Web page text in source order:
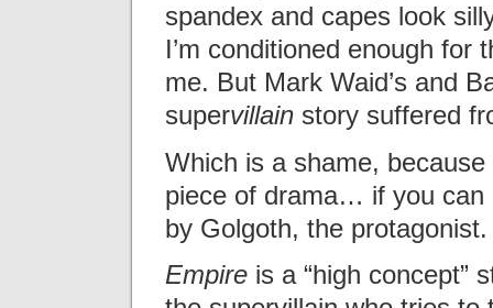
spandex and capes look
I’m conditioned enough for
me. But Mark Waid’s and
supervillain story suffered
Which is a shame, because
piece of drama… if you can
by Golgoth, the protagonist.
Empire is a “high concept”